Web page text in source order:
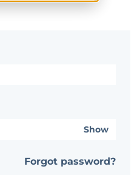
Show
Forgot password?